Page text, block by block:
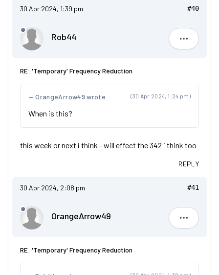
30 Apr 2024, 1:39 pm #40
Rob44
Rob44
RE: 'Temporary' Frequency Reduction
(30 Apr 2024, 1:24 pm)
OrangeArrow49 wrote
When is this?
this week or next i think - will effect the 342 i think too
REPLY
30 Apr 2024, 2:08 pm #41
OrangeArrow49
RE: 'Temporary' Frequency Reduction